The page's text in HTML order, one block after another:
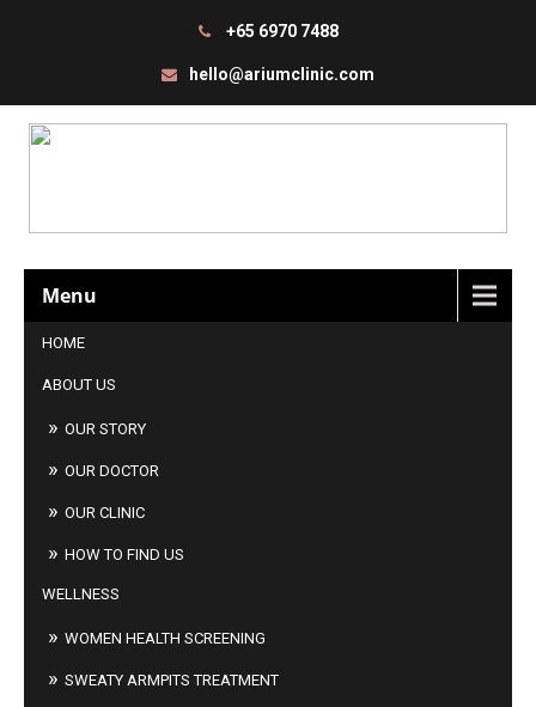
+65 6970 7488
hello@ariumclinic.com
Menu
HOME
ABOUT US
OUR STORY
OUR DOCTOR
OUR CLINIC
HOW TO FIND US
WELLNESS
WOMEN HEALTH SCREENING
SWEATY ARMPITS TREATMENT